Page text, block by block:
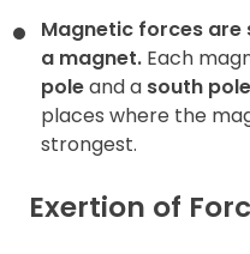
Magnetic forces
a magnet. Each
poleand a south pole
places where the
strongest.
Exertion of